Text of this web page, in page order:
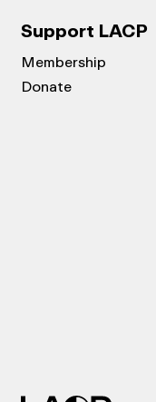
Support LACP
Membership
Donate